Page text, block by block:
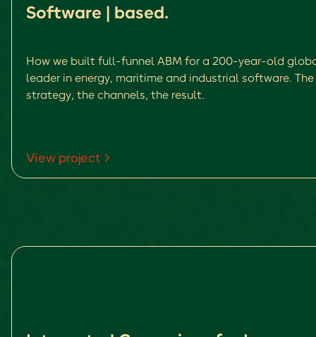
Software | based.
How we built full-funnel ABM for a 200-year-old
leader in energy, maritime and industrial software. The
strategy, the channels, the result.
View project